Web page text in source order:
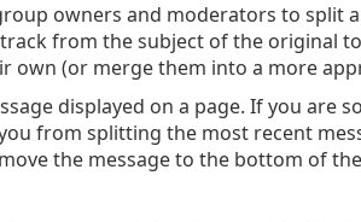
owners and moderators to split
from the subject of the original
own (or merge them into a more
displayed on a page. If you are
from splitting the most recent
the message to the bottom of